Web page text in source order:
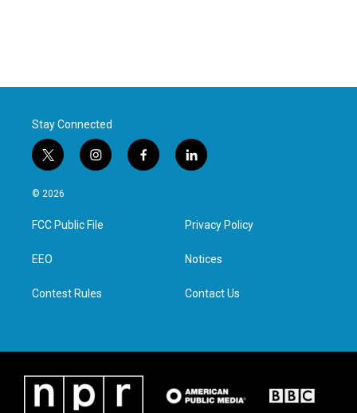
Stay Connected
t
w
i
t
e
i
n
a
g
f
a
l
i
e
d
n
© 2026
FCC Public File
EEO
Contest Rules
Privacy Policy
Notices
Contact Us